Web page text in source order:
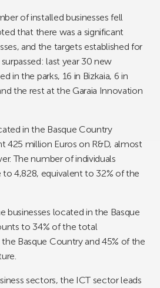
of installed businesses fell
that there was a significant
and the targets established for
last year 30 new
in the parks, 16 in Bizkaia, 6 in
the rest at the Garaia Innovation
in the Basque Country
425 million Euros on R&D, almost
The number of individuals
4,828, equivalent to 32% of the
businesses located in the Basque
to 34% of the total
Basque Country and 45% of the
sectors, the ICT sector leads